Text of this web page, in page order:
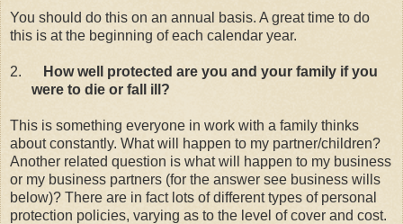
You should do this on an annual basis. A great time to do
this is at the beginning of each calendar year.
2.
How well protected are you and your family if you
were to die or fall ill?
This is something everyone in work with a family thinks
about constantly. What will happen to my partner/children?
Another related question is what will happen to my business
or my business partners (for the answer see business wills
below)? There are in fact lots of different types of personal
protection policies, varying as to the level of cover and cost.